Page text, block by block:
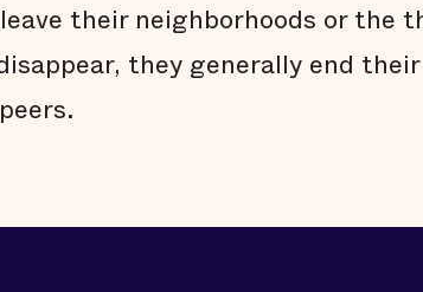
their neighborhoods or the
they generally end